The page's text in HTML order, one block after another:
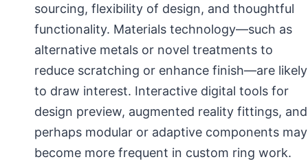
sourcing, flexibility of design, and thoughtful
functionality. Materials technology—such as
alternative metals or novel treatments to
reduce scratching or enhance finish—are likely
to draw interest. Interactive digital tools for
design preview, augmented reality fittings, and
perhaps modular or adaptive components may
become more frequent in custom ring work.